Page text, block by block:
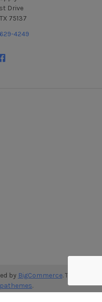
Drive
75137
4249
by BigCommerce. Theme
.